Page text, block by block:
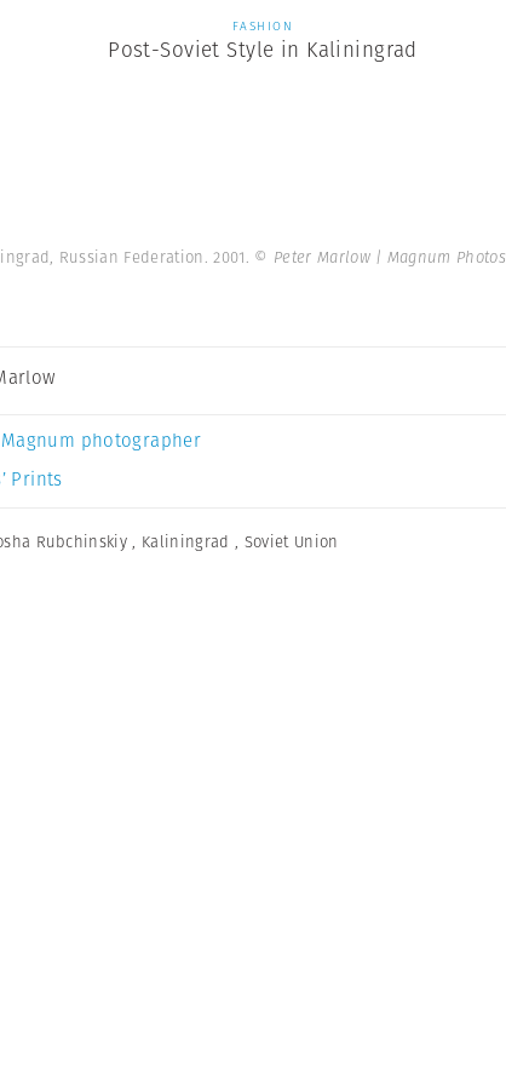
FASHION
Post-Soviet Style in Kaliningrad
Russian Federation. 2001. © Peter Marlow | Magnum Photos
photographer
Prints
Rubchinskiy , Kaliningrad , Soviet Union